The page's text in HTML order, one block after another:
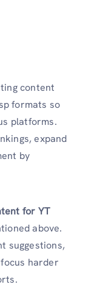
content
formats so
platforms.
expand
by
for YT
above.
suggestions,
harder